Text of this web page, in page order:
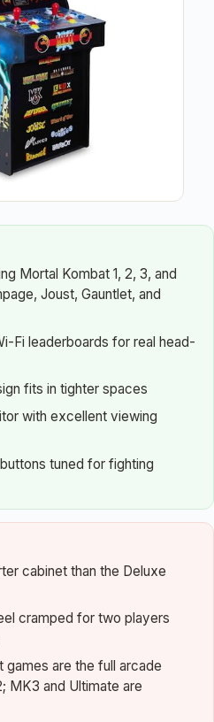
Mortal Kombat 1, 2, 3, and
Joust, Gauntlet, and
Fi leaderboards for real head-
fits in tighter spaces
with excellent viewing
tuned for fighting
cabinet than the Deluxe
cramped for two players
are the full arcade
MK3 and Ultimate are